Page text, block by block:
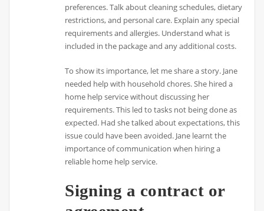
preferences. Talk about cleaning schedules, dietary
restrictions, and personal care. Explain any special
requirements and allergies. Understand what is
included in the package and any additional costs.
To show its importance, let me share a story. Jane
needed help with household chores. She hired a
home help service without discussing her
requirements. This led to tasks not being done as
expected. Had she talked about expectations, this
issue could have been avoided. Jane learnt the
importance of communication when hiring a
reliable home help service.
Signing a contract or